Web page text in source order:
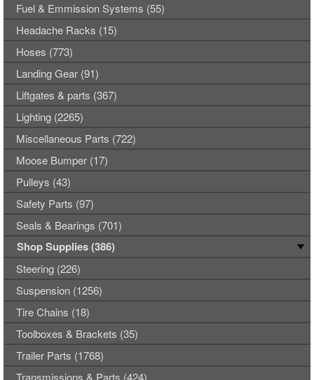
Fuel & Emmission Systems (55)
Headache Racks (15)
Hoses (773)
Landing Gear (91)
Liftgates & parts (367)
Lighting (2265)
Miscellaneous Parts (722)
Moose Bumper (17)
Pulleys (43)
Safety Parts (97)
Seals & Bearings (701)
Shop Supplies (386)
Steering (226)
Suspension (1256)
Tire Chains (18)
Toolboxes & Brackets (35)
Trailer Parts (1768)
Transmissions & Parts (424)